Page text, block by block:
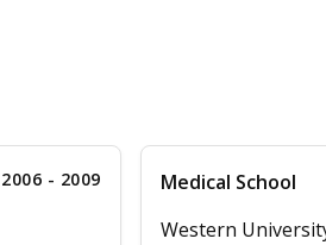
2006 - 2009
Medical School
Western